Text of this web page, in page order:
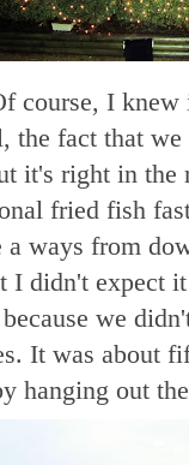
course, I
the fact that
it's right in
fried fish
ways from
I didn't expect
we
It was about
hanging out